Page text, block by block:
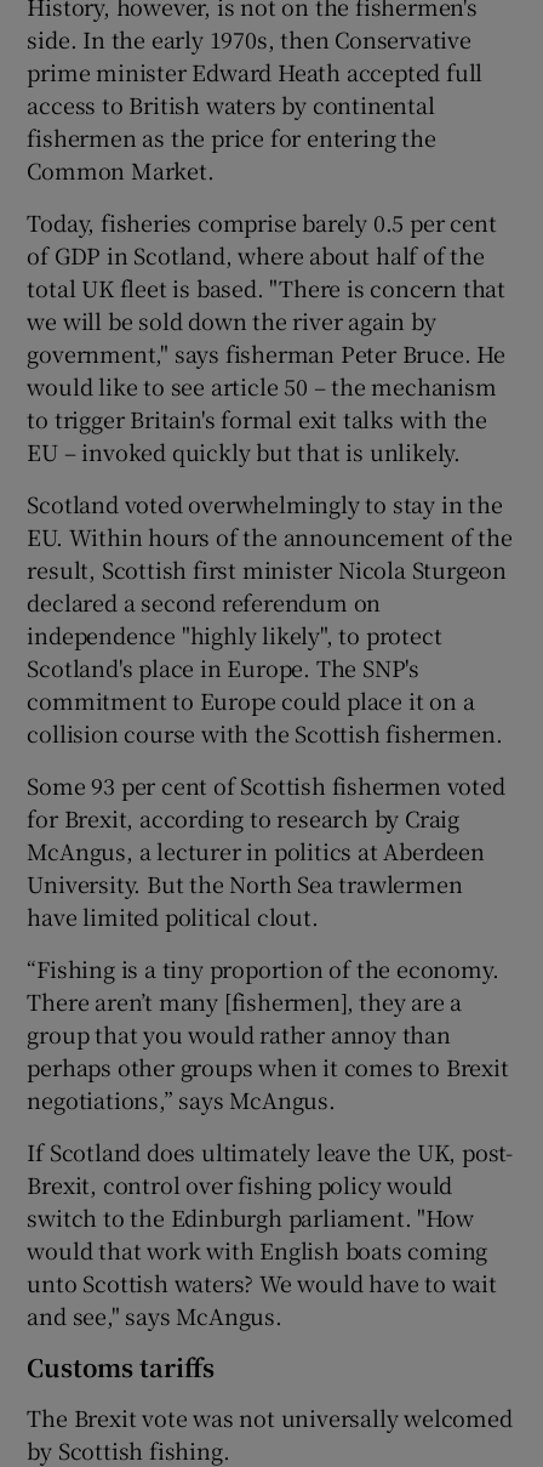
side. In the early 1970s, then Conservative
prime minister Edward Heath accepted full
access to British waters by continental
fishermen as the price for entering the
Common Market.
Today, fisheries comprise barely 0.5 per cent
of GDP in Scotland, where about half of the
total UK fleet is based. "There is concern that
we will be sold down the river again by
government," says fisherman Peter Bruce. He
would like to see article 50 – the mechanism
to trigger Britain's formal exit talks with the
EU – invoked quickly but that is unlikely.
Scotland voted overwhelmingly to stay in the
EU. Within hours of the announcement of the
result, Scottish first minister Nicola Sturgeon
declared a second referendum on
independence "highly likely", to protect
Scotland's place in Europe. The SNP's
commitment to Europe could place it on a
collision course with the Scottish fishermen.
Some 93 per cent of Scottish fishermen voted
for Brexit, according to research by Craig
McAngus, a lecturer in politics at Aberdeen
University. But the North Sea trawlermen
have limited political clout.
“Fishing is a tiny proportion of the economy.
There aren’t many [fishermen], they are a
group that you would rather annoy than
perhaps other groups when it comes to Brexit
negotiations,” says McAngus.
If Scotland does ultimately leave the UK, post-
Brexit, control over fishing policy would
switch to the Edinburgh parliament. "How
would that work with English boats coming
unto Scottish waters? We would have to wait
and see," says McAngus.
Customs tariffs
The Brexit vote was not universally welcomed
by Scottish fishing.